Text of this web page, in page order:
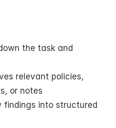
the task and
relevant policies,
or notes
findings into structured